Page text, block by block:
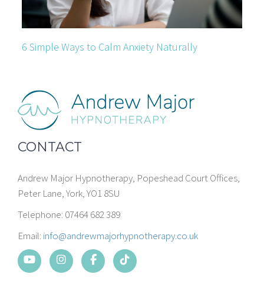
6 Simple Ways to Calm Anxiety Naturally
CONTACT
Andrew Major Hypnotherapy, Popeshead Court Offices,
Peter Lane, York, YO1 8SU
Telephone: 07464 682 389
Email: info@andrewmajorhypnotherapy.co.uk